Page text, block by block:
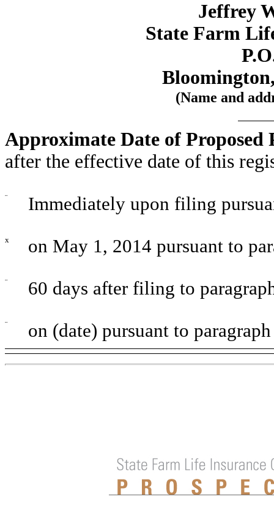
Jeffrey
State Farm
(Name and
Approximate Date of
after the effective date of this
¨ Immediately upon filing
x on May 1, 2014 pursuant to
¨ 60 days after filing to
¨ on (date) pursuant to